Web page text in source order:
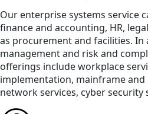
Our enterprise systems service
finance and accounting, HR,
as procurement and facilities. In
management and risk and
offerings include workplace
implementation, mainframe and
network services, cyber security